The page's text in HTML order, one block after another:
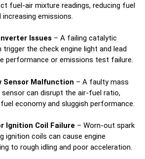
fuel-air mixture readings, reducing fuel
increasing emissions.
Issues – A failing catalytic
trigger the check engine light and lead
performance or emissions test failure.
Sensor Malfunction – A faulty mass
sensor can disrupt the air-fuel ratio,
economy and sluggish performance.
Ignition Coil Failure – Worn-out spark
ignition coils can cause engine
to rough idling and poor acceleration.